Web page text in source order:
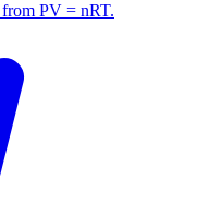
from PV = nRT.